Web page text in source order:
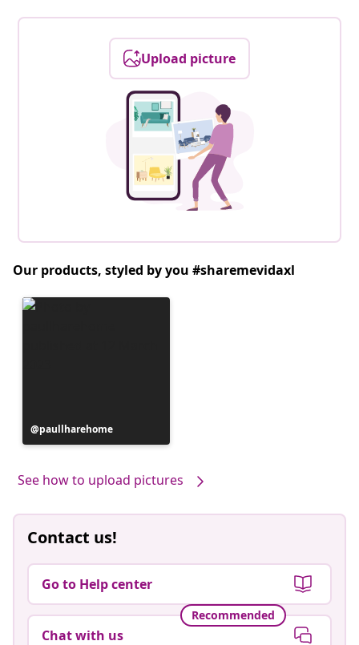
Upload picture
Our products, styled by you #sharemevidaxl
Post
published
paullharehome
See how to upload pictures
Contact us!
Go to Help center
Recommended
Chat with us